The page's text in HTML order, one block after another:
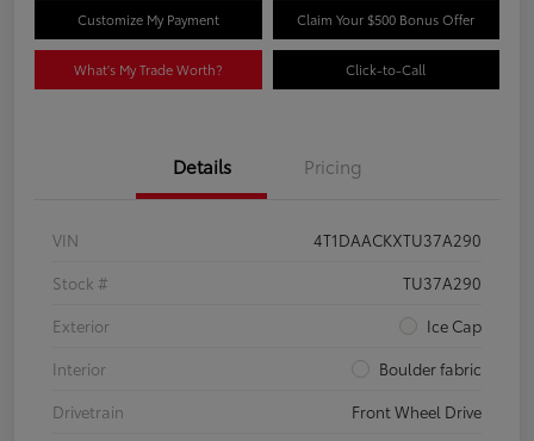
Customize My Payment Claim Your $500 Bonus Offer
What's My Trade Worth? Click-to-Call
Details Pricing
VIN
4T1DAACKXTU37A290
Stock #
TU37A290
Exterior
Ice Cap
Interior
Boulder fabric
Drivetrain
Front Wheel Drive